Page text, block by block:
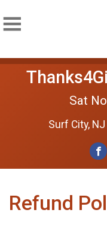
Sat
Surf City,
Refund